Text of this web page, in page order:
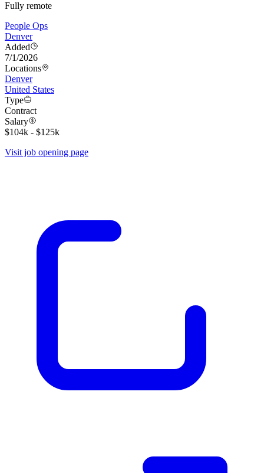
Fully remote
People Ops
Denver
Added
7/1/2026
Locations
Denver
United States
Type
Contract
Salary
$104k - $125k
Visit job opening page